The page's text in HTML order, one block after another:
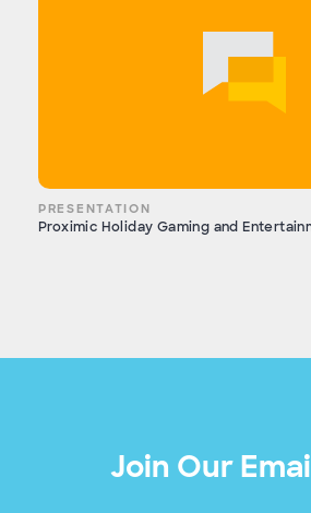
PRESENTATION
Proximic Holiday Gaming and
Join Our